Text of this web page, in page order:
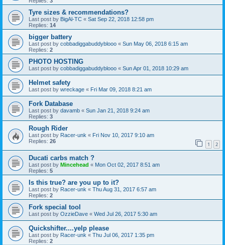
Tyre sizes & recommendations?
Last post by BigAl-TC « Sat Sep 22, 2018 12:58 pm
Replies: 14
bigger battery
Last post by cobbadiggabuddyblooo « Sun May 06, 2018 6:15 am
Replies: 2
PHOTO HOSTING
Last post by cobbadiggabuddyblooo « Sun Apr 01, 2018 10:29 am
Helmet safety
Last post by wreckage « Fri Mar 09, 2018 8:21 am
Fork Database
Last post by davamb « Sun Jan 21, 2018 9:24 am
Replies: 3
Rough Rider
Last post by Racer-unk « Fri Nov 10, 2017 9:10 am
Replies: 26 1 2
Ducati carbs match ?
Last post by Mincehead « Mon Oct 02, 2017 8:51 am
Replies: 5
Is this true? are you up to it?
Last post by Racer-unk « Thu Aug 31, 2017 6:57 am
Replies: 2
Fork special tool
Last post by OzzieDave « Wed Jul 26, 2017 5:30 am
Quickshifter....yelp please
Last post by Racer-unk « Thu Jul 06, 2017 1:35 pm
Replies: 2